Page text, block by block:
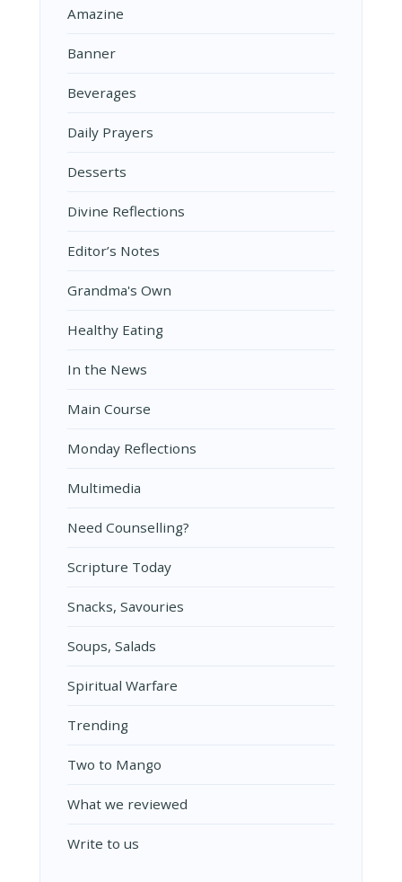
Amazine
Banner
Beverages
Daily Prayers
Desserts
Divine Reflections
Editor’s Notes
Grandma's Own
Healthy Eating
In the News
Main Course
Monday Reflections
Multimedia
Need Counselling?
Scripture Today
Snacks, Savouries
Soups, Salads
Spiritual Warfare
Trending
Two to Mango
What we reviewed
Write to us